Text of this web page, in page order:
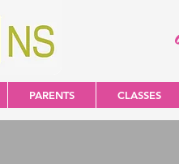
PARENTS CLASSES